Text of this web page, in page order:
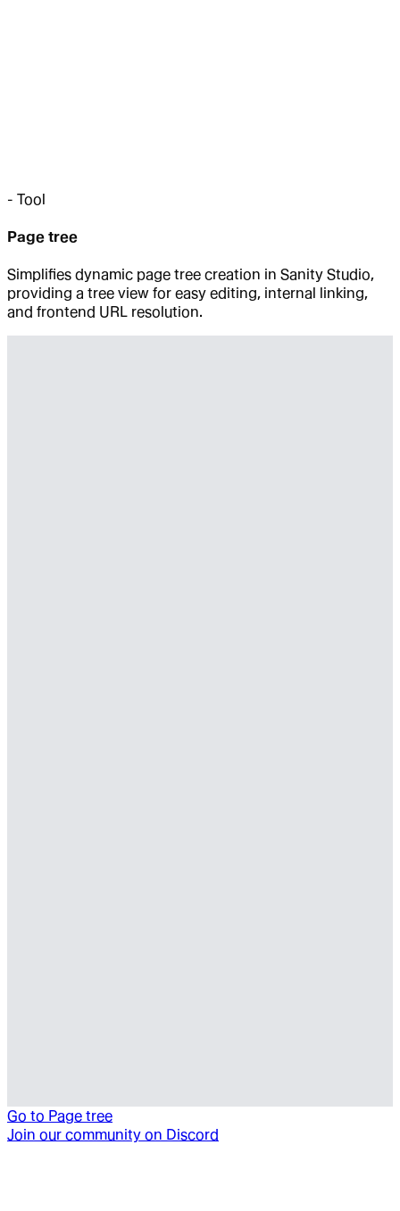
- Tool
Page tree
Simplifies dynamic page tree creation in Sanity Studio,
providing a tree view for easy editing, internal linking,
and frontend URL resolution.
Go to Page tree
Join our community on Discord